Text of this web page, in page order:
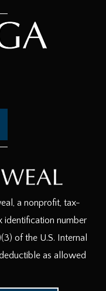
a nonprofit, tax-
identification number
of the U.S. Internal
as allowed